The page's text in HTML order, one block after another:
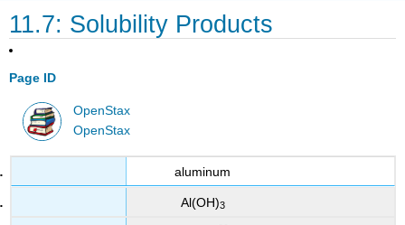
11.7: Solubility Products
Page ID
OpenStax
OpenStax
aluminum
Al(OH)3